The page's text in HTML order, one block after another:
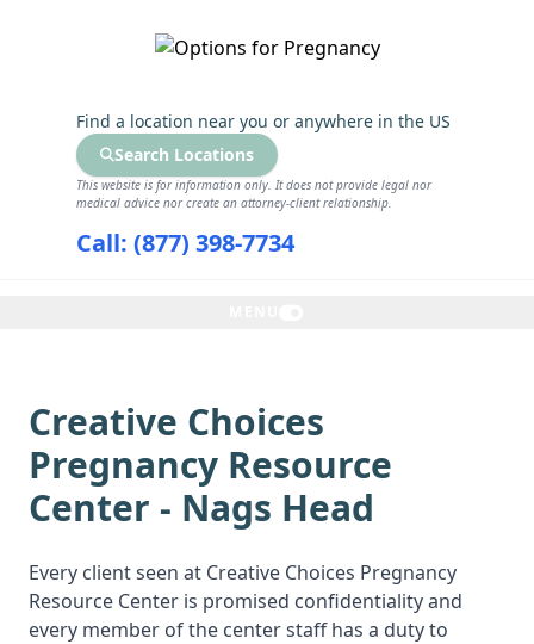
Find a location near you or anywhere in the US
Search Locations
This website is for information only. It does not provide legal nor
medical advice nor create an attorney-client relationship.
Call: (877) 398-7734
Creative Choices
Pregnancy Resource
Center - Nags Head
Every client seen at Creative Choices Pregnancy
Resource Center is promised confidentiality and
every member of the center staff has a duty to